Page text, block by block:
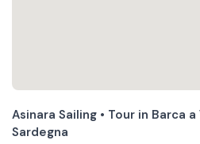
Asinara Sailing • Tour in Barca
Sardegna